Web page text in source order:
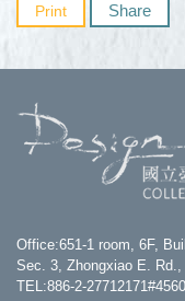
Print Share
Office:651-1 room, 6F,
Sec. 3, Zhongxiao E. Rd.,
TEL:886-2-27712171#4560